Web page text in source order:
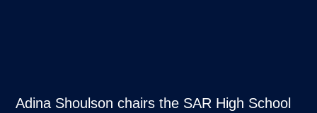
Adina Shoulson chairs the SAR High School